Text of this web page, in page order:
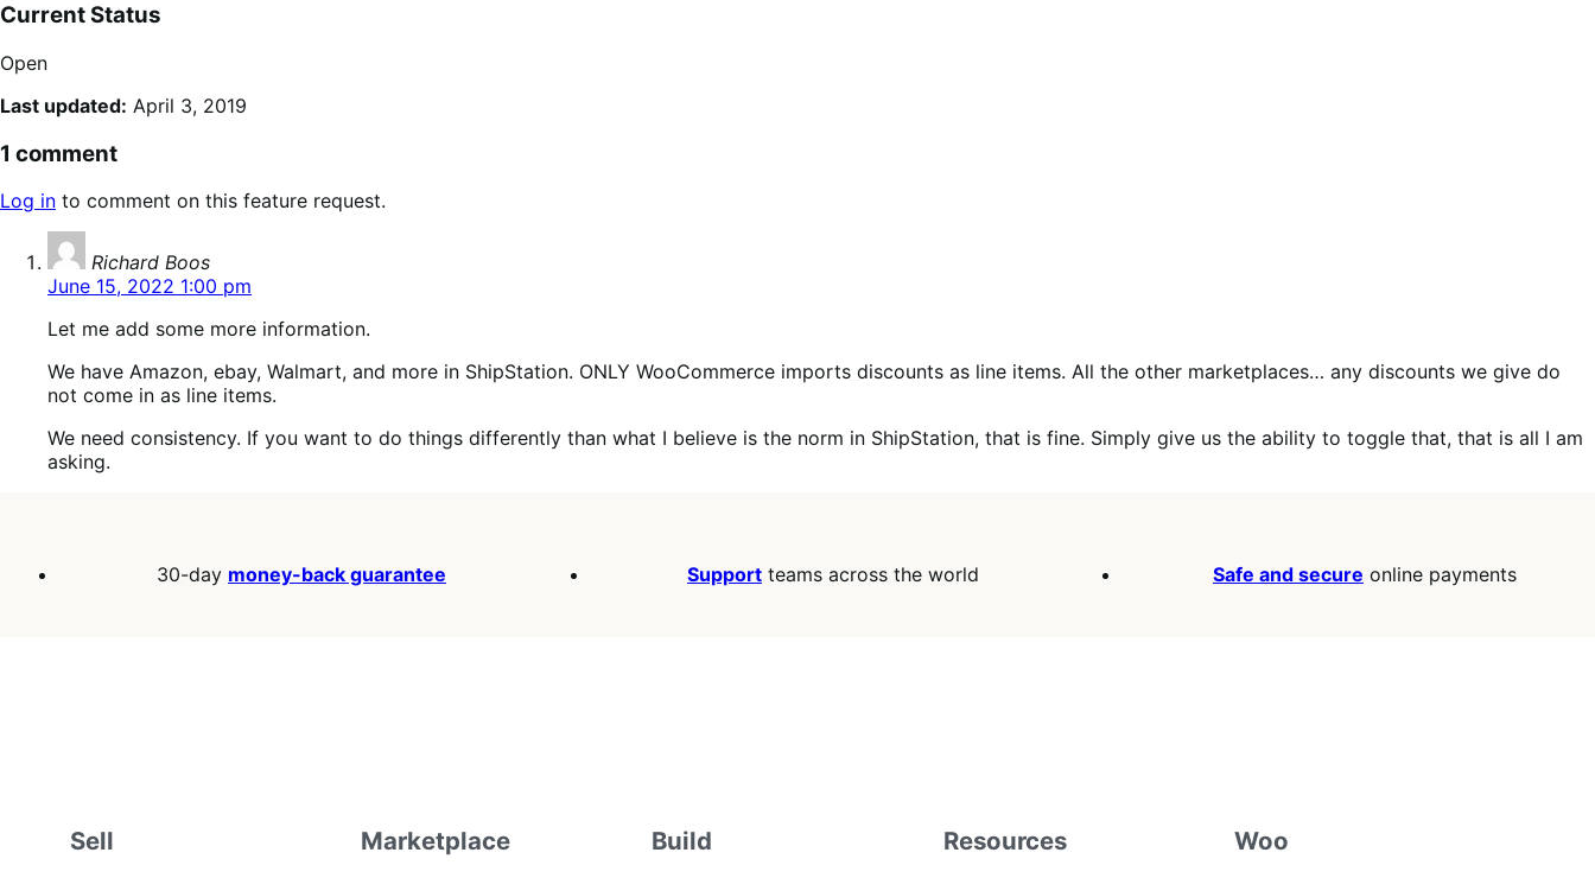
Current Status
Open
Last updated: April 3, 2019
1 comment
Log in to comment on this feature request.
Richard Boos
June 15, 2022 1:00 pm
Let me add some more information.
We have Amazon, ebay, Walmart, and more in ShipStation. ONLY WooCommerce imports discounts as line items. All the other marketplaces… any discounts we give do
not come in as line items.
We need consistency. If you want to do things differently than what I believe is the norm in ShipStation, that is fine. Simply give us the ability to toggle that, that is all I am
asking.
30-day money-back guarantee Support teams across the world Safe and secure online payments
Sell Marketplace Build Resources Woo